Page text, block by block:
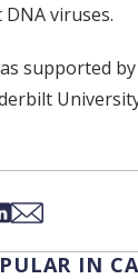
viruses.
supported
Facebook
Bsky
on Xon LinkedIn
Share via Email
IN